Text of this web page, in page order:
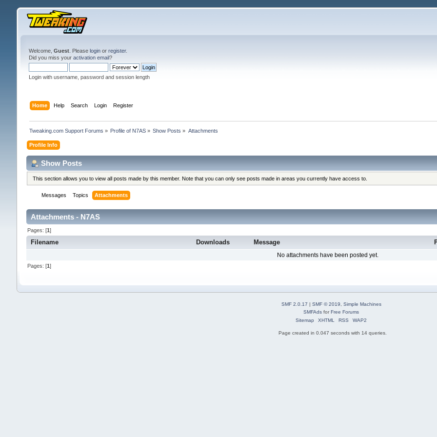
Welcome, Guest. Please loginor register.
Did you miss your activation email?
Login with username, password and session length
Home Help Search Login Register
Tweaking.com Support Forums » Profile of N7AS » Show Posts » Attachments
Profile Info
Show Posts
This section allows you to view all posts made by this member. Note that you can only see posts made in areas you currently have access to.
Messages Topics Attachments
Attachments - N7AS
Pages: [1]
Filename Downloads Message
No attachments have been posted yet.
Pages: [1]
SMF 2.0.17 | SMF © 2019
Simple Machines
SMFAds forFree Forums
Sitemap
XHTML RSS WAP2
Page created in 0.047 seconds with 14 queries.